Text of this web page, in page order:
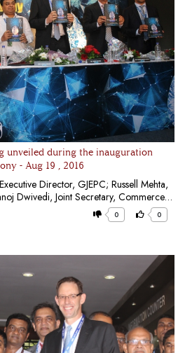
unveiled during the inauguration
- Aug 19 , 2016
Director, GJEPC; Russell Mehta,
Dwivedi, Joint Secretary, Commerce
De Beers Group; Praveenshankar
Saunak Parikh, Convener, GJEPC
0
0